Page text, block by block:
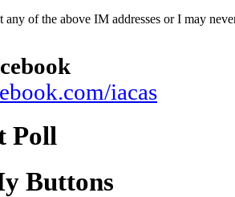
any of the above IM addresses or I may
iacas
Poll
Buttons